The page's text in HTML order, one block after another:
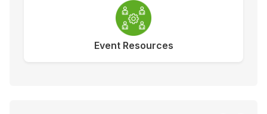
Event Resources